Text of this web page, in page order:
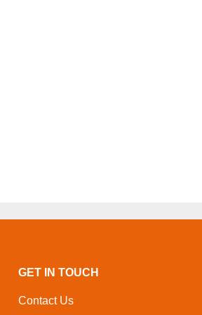
GET IN TOUCH
Contact Us